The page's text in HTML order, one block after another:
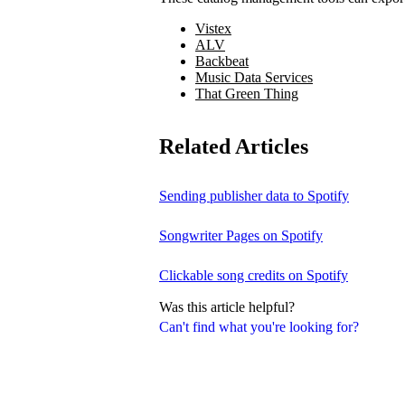
Can't find what you're looking for?
Vistex
ALV
Backbeat
Music Data Services
That Green Thing
Related Articles
Sending publisher data to Spotify
Songwriter Pages on Spotify
Clickable song credits on Spotify
Was this article helpful?